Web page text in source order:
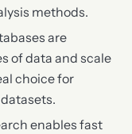
methods.
are
of data and scale
choice for
enables fast